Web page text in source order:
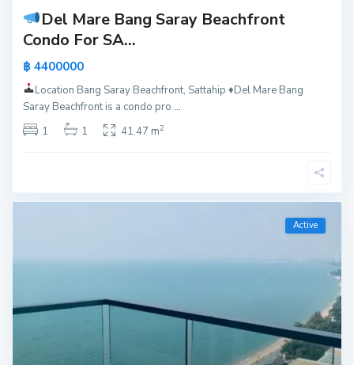
Del Mare Bang Saray Beachfront
Condo For SA...
฿ 4400000
Location Bang Saray Beachfront, Sattahip ♦️Del Mare Bang
Saray Beachfront is a condo pro...
1
1 41.47 m2
Active